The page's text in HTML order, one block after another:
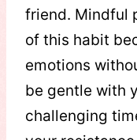
friend. Mindful
of this habit
emotions
be gentle with
challenging